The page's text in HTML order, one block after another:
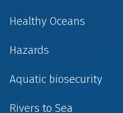
Healthy Oceans
Hazards
Aquatic biosecurity
Rivers to Sea